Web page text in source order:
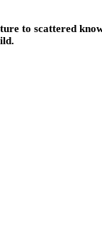
to scattered